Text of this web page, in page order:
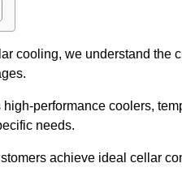
cooling, we understand the
performance coolers,
needs.
achieve ideal cellar